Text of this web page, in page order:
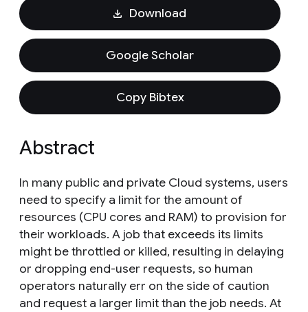
Download
Google Scholar
Copy Bibtex
Abstract
In many public and private Cloud systems, users
need to specify a limit for the amount of
resources (CPU cores and RAM) to provision for
their workloads. A job that exceeds its limits
might be throttled or killed, resulting in delaying
or dropping end-user requests, so human
operators naturally err on the side of caution
and request a larger limit than the job needs. At